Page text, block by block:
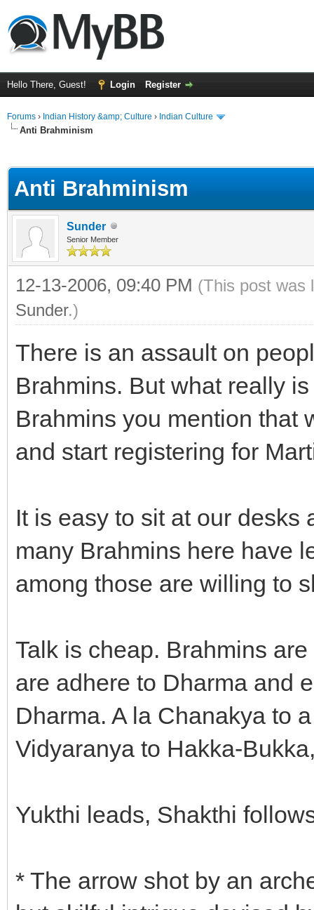
Hello There, Guest! Login Register
Forums › Indian History &amp; Culture › Indian Culture
Anti Brahminism
Anti Brahminism
Sunder
Senior Member
12-13-2006, 09:40 PM (This post was
Sunder.)
There is an assault on
Brahmins. But what really
Brahmins you mention that
and start registering for
It is easy to sit at our
many Brahmins here have
among those are willing to
Talk is cheap. Brahmins
are adhere to Dharma and
Dharma. A la Chanakya to
Vidyaranya to Hakka-
Yukthi leads, Shakthi
* The arrow shot by an